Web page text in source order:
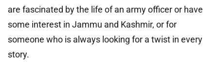
are fascinated by the life of an army officer or have
some interest in Jammu and Kashmir, or for
someone who is always looking for a twist in every
story.